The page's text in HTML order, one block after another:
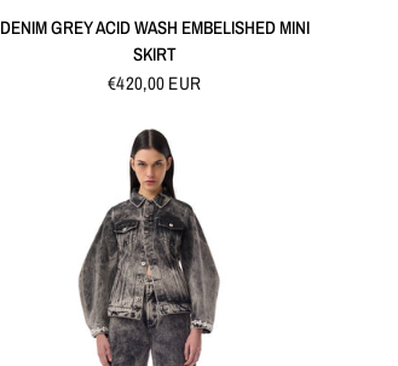
DENIM GREY ACID WASH EMBELISHED MINI
SKIRT
€420,00 EUR